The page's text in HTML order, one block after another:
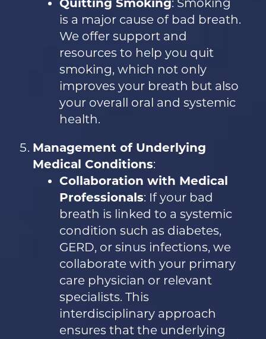
Quitting Smoking: Smoking
is a major cause of bad breath.
We offer support and
resources to help you quit
smoking, which not only
improves your breath but also
your overall oral and systemic
health.
Management of Underlying
Medical Conditions:
Collaboration with Medical
Professionals: If your bad
breath is linked to a systemic
condition such as diabetes,
GERD, or sinus infections, we
collaborate with your primary
care physician or relevant
specialists. This
interdisciplinary approach
ensures that the underlying